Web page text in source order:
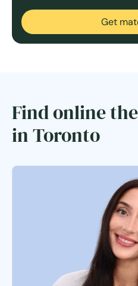
Get
Find online
in Toronto